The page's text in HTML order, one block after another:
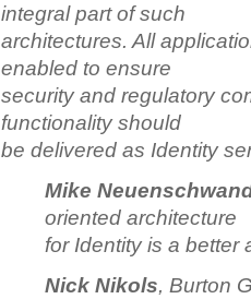
integral part of such
architectures. All
enabled to ensure
security and regulatory
functionality should
be delivered as Identity
Mike
oriented architecture
for Identity is a better
Nick Nikols, Burton